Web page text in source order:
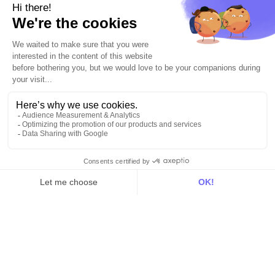
Integrations
All
Sources
Destinations
All
Blog
Customer stories
Use Cases